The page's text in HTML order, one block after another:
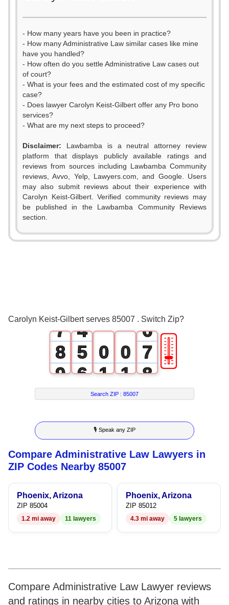
- How many years have you been in practice?
- How many Administrative Law similar cases like mine
have you handled?
- How often do you settle Administrative Law cases out
of court?
- What is your fees and the estimated cost of my specific
case?
- Does lawyer Carolyn Keist-Gilbert offer any Pro bono
services?
- What are my next steps to proceed?
Disclaimer: Lawbamba is a neutral attorney review
platform that displays publicly available ratings and
reviews from sources including Lawbamba Community
reviews, Avvo, Yelp, Lawyers.com, and Google. Users
may also submit reviews about their experience with
Carolyn Keist-Gilbert. Verified community reviews may
be published in the Lawbamba Community Reviews
section.
Carolyn Keist-Gilbert serves 85007 . Switch Zip?
0
1
3
7
8
9
0
4
5
6
7
8
9
0
1
2
3
4
5
6
8
0
1
2
3
4
5
6
7
8
0
2
6
7
8
9
🎚
Search ZIP :85007
🎙 Speak any ZIP
Compare Administrative Law Lawyers in
ZIP Codes Nearby 85007
Phoenix, Arizona
ZIP 85004
1.2 mi away 11 lawyers
Phoenix, Arizona
ZIP 85012
4.3 mi away 5 lawyers
Compare Administrative Law Lawyer reviews
and ratings in nearby cities to Arizona with